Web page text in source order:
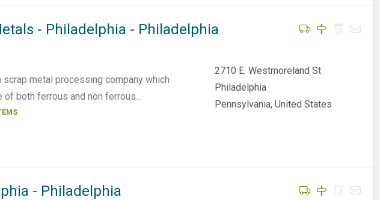
- Philadelphia - Philadelphia
metal processing company which
of both ferrous and non ferrous…
2710 E. Westmoreland St
Philadelphia
Pennsylvania, United States
- Philadelphia